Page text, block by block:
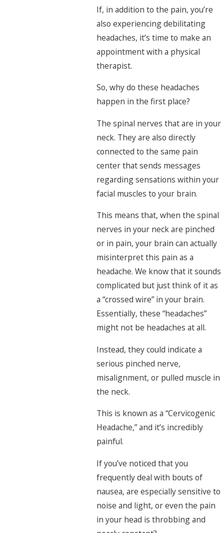
If, in addition to the pain, you’re
also experiencing debilitating
headaches, it’s time to make an
appointment with a physical
therapist.
So, why do these headaches
happen in the first place?
The spinal nerves that are in your
neck. They are also directly
connected to the same pain
center that sends messages
regarding sensations within your
facial muscles to your brain.
This means that, when the spinal
nerves in your neck are pinched
or in pain, your brain can actually
misinterpret this pain as a
headache. We know that it sounds
complicated but just think of it as
a “crossed wire” in your brain.
Essentially, these “headaches”
might not be headaches at all.
Instead, they could indicate a
serious pinched nerve,
misalignment, or pulled muscle in
the neck.
This is known as a “Cervicogenic
Headache,” and it’s incredibly
painful.
If you’ve noticed that you
frequently deal with bouts of
nausea, are especially sensitive to
noise and light, or even the pain
in your head is throbbing and